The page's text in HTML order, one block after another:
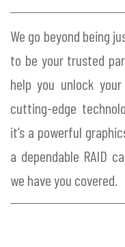
We go beyond being
to be your trusted
help you unlock
cutting-edge
it’s a powerful
a dependable RAID
we have you covered.